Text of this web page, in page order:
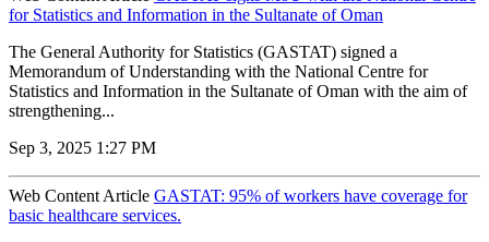
for Statistics and Information in the Sultanate of Oman
The General Authority for Statistics (GASTAT) signed a
Memorandum of Understanding with the National Centre for
Statistics and Information in the Sultanate of Oman with the aim of
strengthening...
Sep 3, 2025 1:27 PM
Web Content Article GASTAT: 95% of workers have coverage for
basic healthcare services.